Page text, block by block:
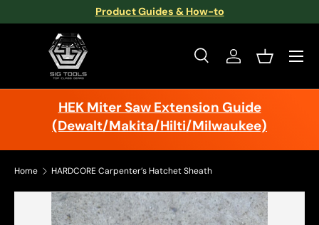
Skip to content
Product Guides & How-to
Search
SearchLog inBasket
Menu
HEK Miter Saw Extension Guide
(Dewalt/Makita/Hilti/Milwaukee)
Home HARDCORE Carpenter’s Hatchet Sheath